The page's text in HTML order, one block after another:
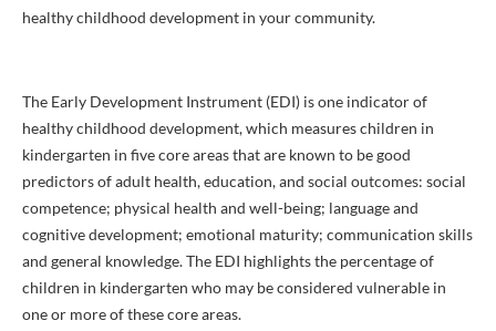
healthy childhood development in your community.
The Early Development Instrument (EDI) is one indicator of
healthy childhood development, which measures children in
kindergarten in five core areas that are known to be good
predictors of adult health, education, and social outcomes: social
competence; physical health and well-being; language and
cognitive development; emotional maturity; communication skills
and general knowledge. The EDI highlights the percentage of
children in kindergarten who may be considered vulnerable in
one or more of these core areas.